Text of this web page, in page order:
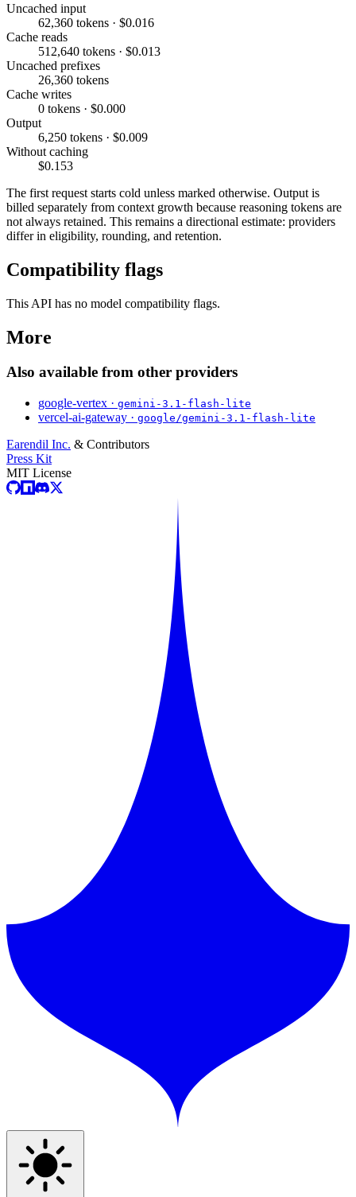
Uncached input
62,360 tokens · $0.016
Cache reads
512,640 tokens · $0.013
Uncached prefixes
26,360 tokens
Cache writes
0 tokens · $0.000
Output
6,250 tokens · $0.009
Without caching
$0.153
The first request starts cold unless marked otherwise. Output is
billed separately from context growth because reasoning tokens are
not always retained. This remains a directional estimate: providers
differ in eligibility, rounding, and retention.
Compatibility flags
This API has no model compatibility flags.
More
Also available from other providers
google-vertex · gemini-3.1-flash-lite
vercel-ai-gateway · google/gemini-3.1-flash-lite
Earendil Inc. & Contributors
Press Kit
MIT License